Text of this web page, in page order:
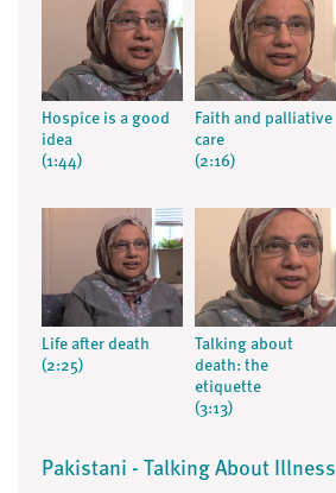
Hospice is a good
idea
(1:44)
Faith and palliative
care
(2:16)
Life after death
(2:25)
Talking about
death: the
etiquette
(3:13)
Pakistani - Talking About Illness